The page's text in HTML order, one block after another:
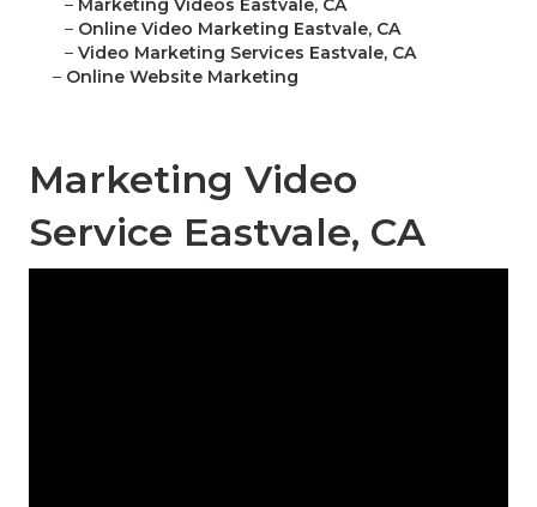
– Marketing Videos Eastvale, CA
– Online Video Marketing Eastvale, CA
– Video Marketing Services Eastvale, CA
– Online Website Marketing
Marketing Video
Service Eastvale, CA